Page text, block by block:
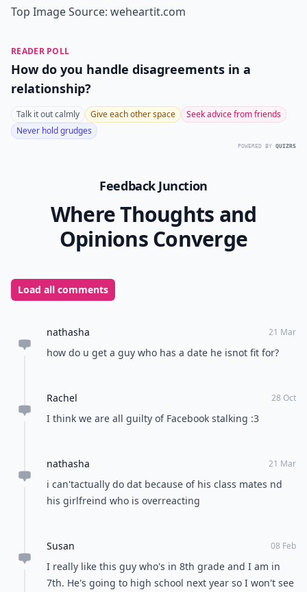
Top Image Source: weheartit.com
READER POLL
How do you handle disagreements in a
relationship?
Talk it out calmly Give each other space
Seek advice from friends
Never hold grudges
POWERED BY QUIZRS
Feedback Junction
Where Thoughts and
Opinions Converge
Load all comments
nathasha 21 Mar
how do u get a guy who has a date he isnot fit for?
Rachel 28 Oct
I think we are all guilty of Facebook stalking :3
nathasha 21 Mar
i can'tactually do dat because of his class mates nd
his girlfreind who is overreacting
Susan 08 Feb
I really like this guy who's in 8th grade and I am in
7th. He's going to high school next year so I won't see